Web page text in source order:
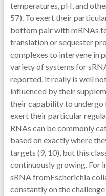
temperatures, pH, and
57). To exert their
bottom pair with mRNAs
translation or sequester
complexes to intervene in
variety of systems for
reported, it really is well
influenced by their
their capability to undergo
exert their particular
RNAs can be commonly
based on exactly where
targets (9, 10), but this
continuously growing. For
sRNA fromEscherichia
constantly on the